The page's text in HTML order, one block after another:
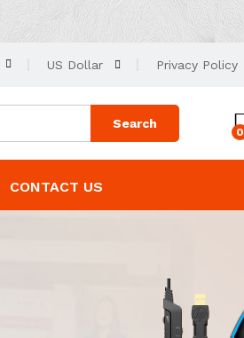
US Dollar Privacy Policy
Search
0
CONTACT US